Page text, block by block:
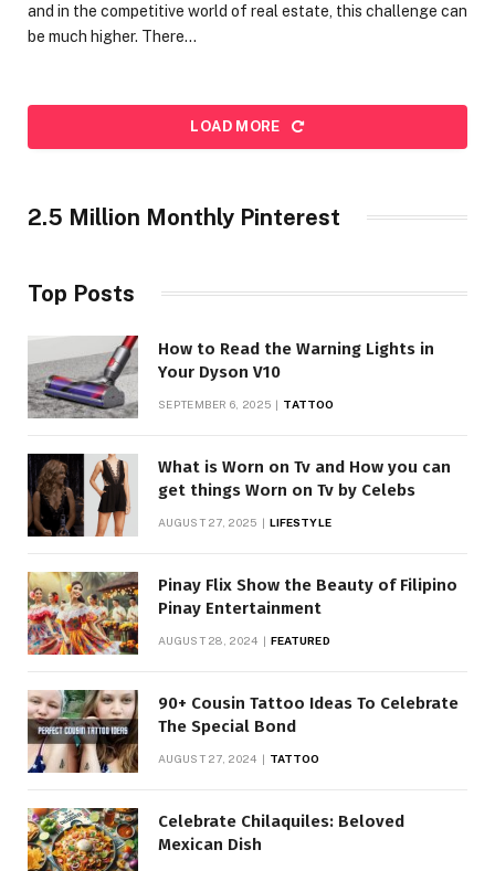
and in the competitive world of real estate, this challenge can
be much higher. There…
LOAD MORE
2.5 Million Monthly Pinterest
Top Posts
How to Read the Warning Lights in
Your Dyson V10
SEPTEMBER 6, 2025 TATTOO
What is Worn on Tv and How you can
get things Worn on Tv by Celebs
AUGUST 27, 2025 LIFESTYLE
Pinay Flix Show the Beauty of Filipino
Pinay Entertainment
AUGUST 28, 2024 FEATURED
90+ Cousin Tattoo Ideas To Celebrate
The Special Bond
AUGUST 27, 2024 TATTOO
Celebrate Chilaquiles: Beloved
Mexican Dish